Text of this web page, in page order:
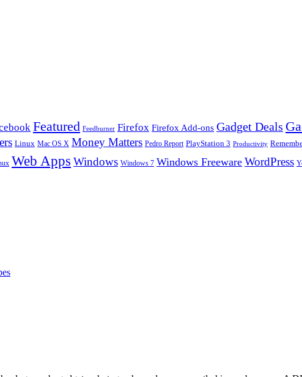
Featured Feedburner Firefox Firefox Add-ons Gadget Deals
Linux Mac OS X Money Matters Pedro Report PlayStation 3 Productivity
Web Apps Windows Windows 7 Windows Freeware WordPress